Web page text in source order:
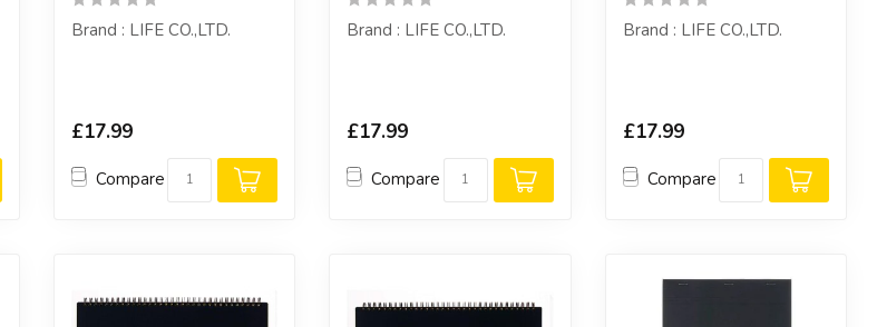
Brand : LIFE CO.,LTD.
£17.99
Compare
Brand : LIFE CO.,LTD.
£17.99
Compare
Brand : LIFE CO.,LTD.
£17.99
Compare